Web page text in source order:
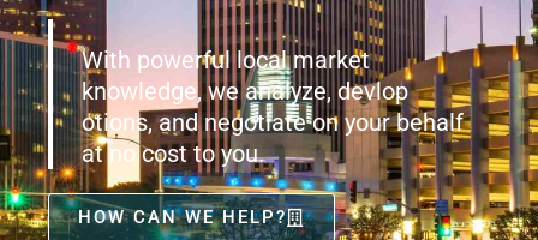
With powerful local market
knowledge, we analyze, devlop
otions, and negotiate on your behalf
at no cost to you.
HOW CAN WE HELP?